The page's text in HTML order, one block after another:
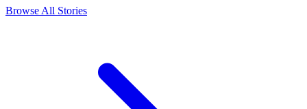
Browse All Stories